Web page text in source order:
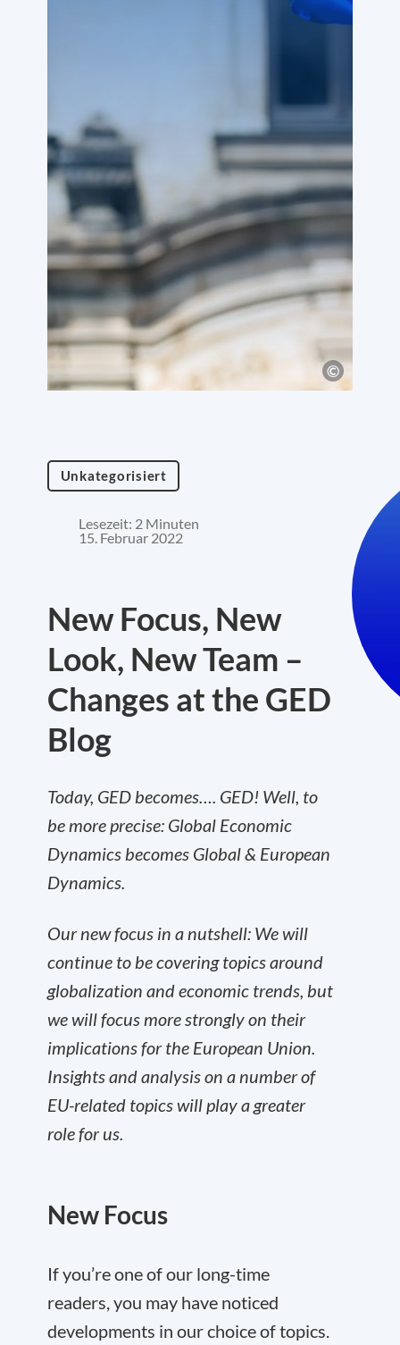
Unkategorisiert
Lesezeit: 2 Minuten
15. Februar 2022
New Focus, New
Look, New Team –
Changes at the GED
Blog
Today, GED becomes…. GED! Well, to
be more precise: Global Economic
Dynamics becomes Global & European
Dynamics.
Our new focus in a nutshell: We will
continue to be covering topics around
globalization and economic trends, but
we will focus more strongly on their
implications for the European Union.
Insights and analysis on a number of
EU-related topics will play a greater
role for us.
New Focus
If you’re one of our long-time
readers, you may have noticed
developments in our choice of topics.